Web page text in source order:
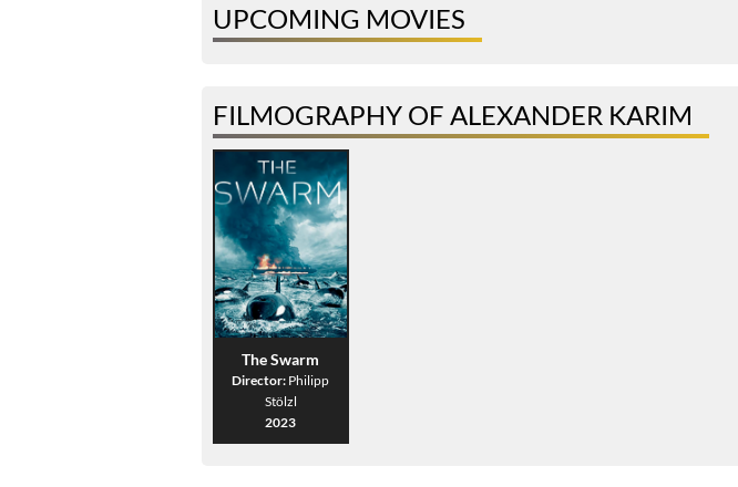
UPCOMING MOVIES
FILMOGRAPHY OF ALEXANDER KARIM
The Swarm
Director: Philipp
Stölzl
2023